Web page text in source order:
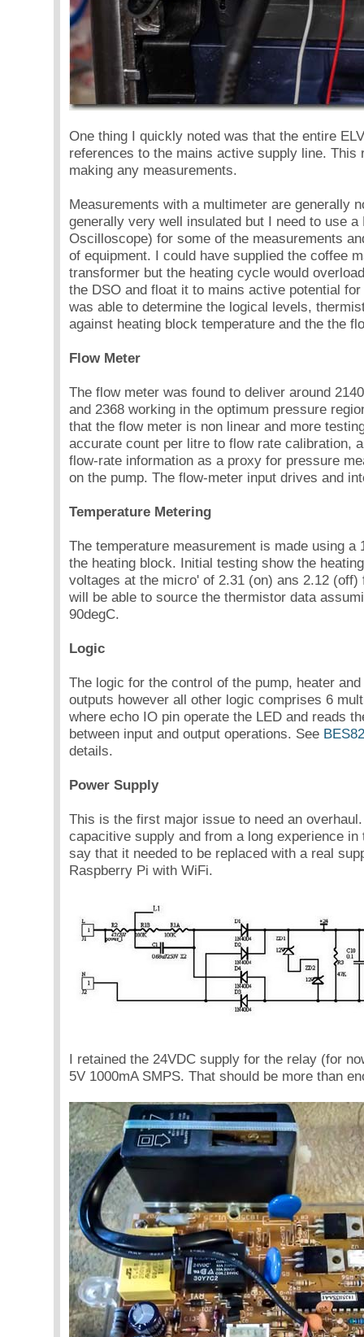
One thing I quickly noted was that the entire
references to the mains active supply line.
making any measurements.
Measurements with a multimeter are generally
generally very well insulated but I need to use a
Oscilloscope) for some of the measurements
of equipment. I could have supplied the coffee
transformer but the heating cycle would
the DSO and float it to mains active potential
was able to determine the logical levels,
against heating block temperature and the the
Flow Meter
The flow meter was found to deliver around
and 2368 working in the optimum pressure
that the flow meter is non linear and more
accurate count per litre to flow rate calibration,
flow-rate information as a proxy for pressure
on the pump. The flow-meter input drives and
Temperature Metering
The temperature measurement is made using a
the heating block. Initial testing show the
voltages at the micro' of 2.31 (on) ans 2.12
will be able to source the thermistor data
90degC.
Logic
The logic for the control of the pump, heater
outputs however all other logic comprises 6
where echo IO pin operate the LED and reads
between input and output operations. See
details.
Power Supply
This is the first major issue to need an
capacitive supply and from a long experience
say that it needed to be replaced with a real
Raspberry Pi with WiFi.
I retained the 24VDC supply for the relay (for
5V 1000mA SMPS. That should be more than